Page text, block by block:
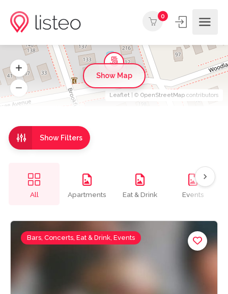
0
Show Filters
All Apartments Eat & Drink Events
Bars, Concerts, Eat & Drink, Events
Leaflet | © OpenStreetMap contributors
Show Map